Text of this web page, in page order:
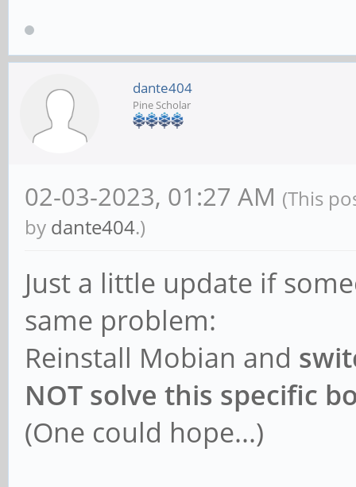
dante404
Pine Scholar
02-03-2023, 01:27 AM (This
by dante404.)
Just a little update if
same problem:
Reinstall Mobian and
NOT solve this specific
(One could hope...)